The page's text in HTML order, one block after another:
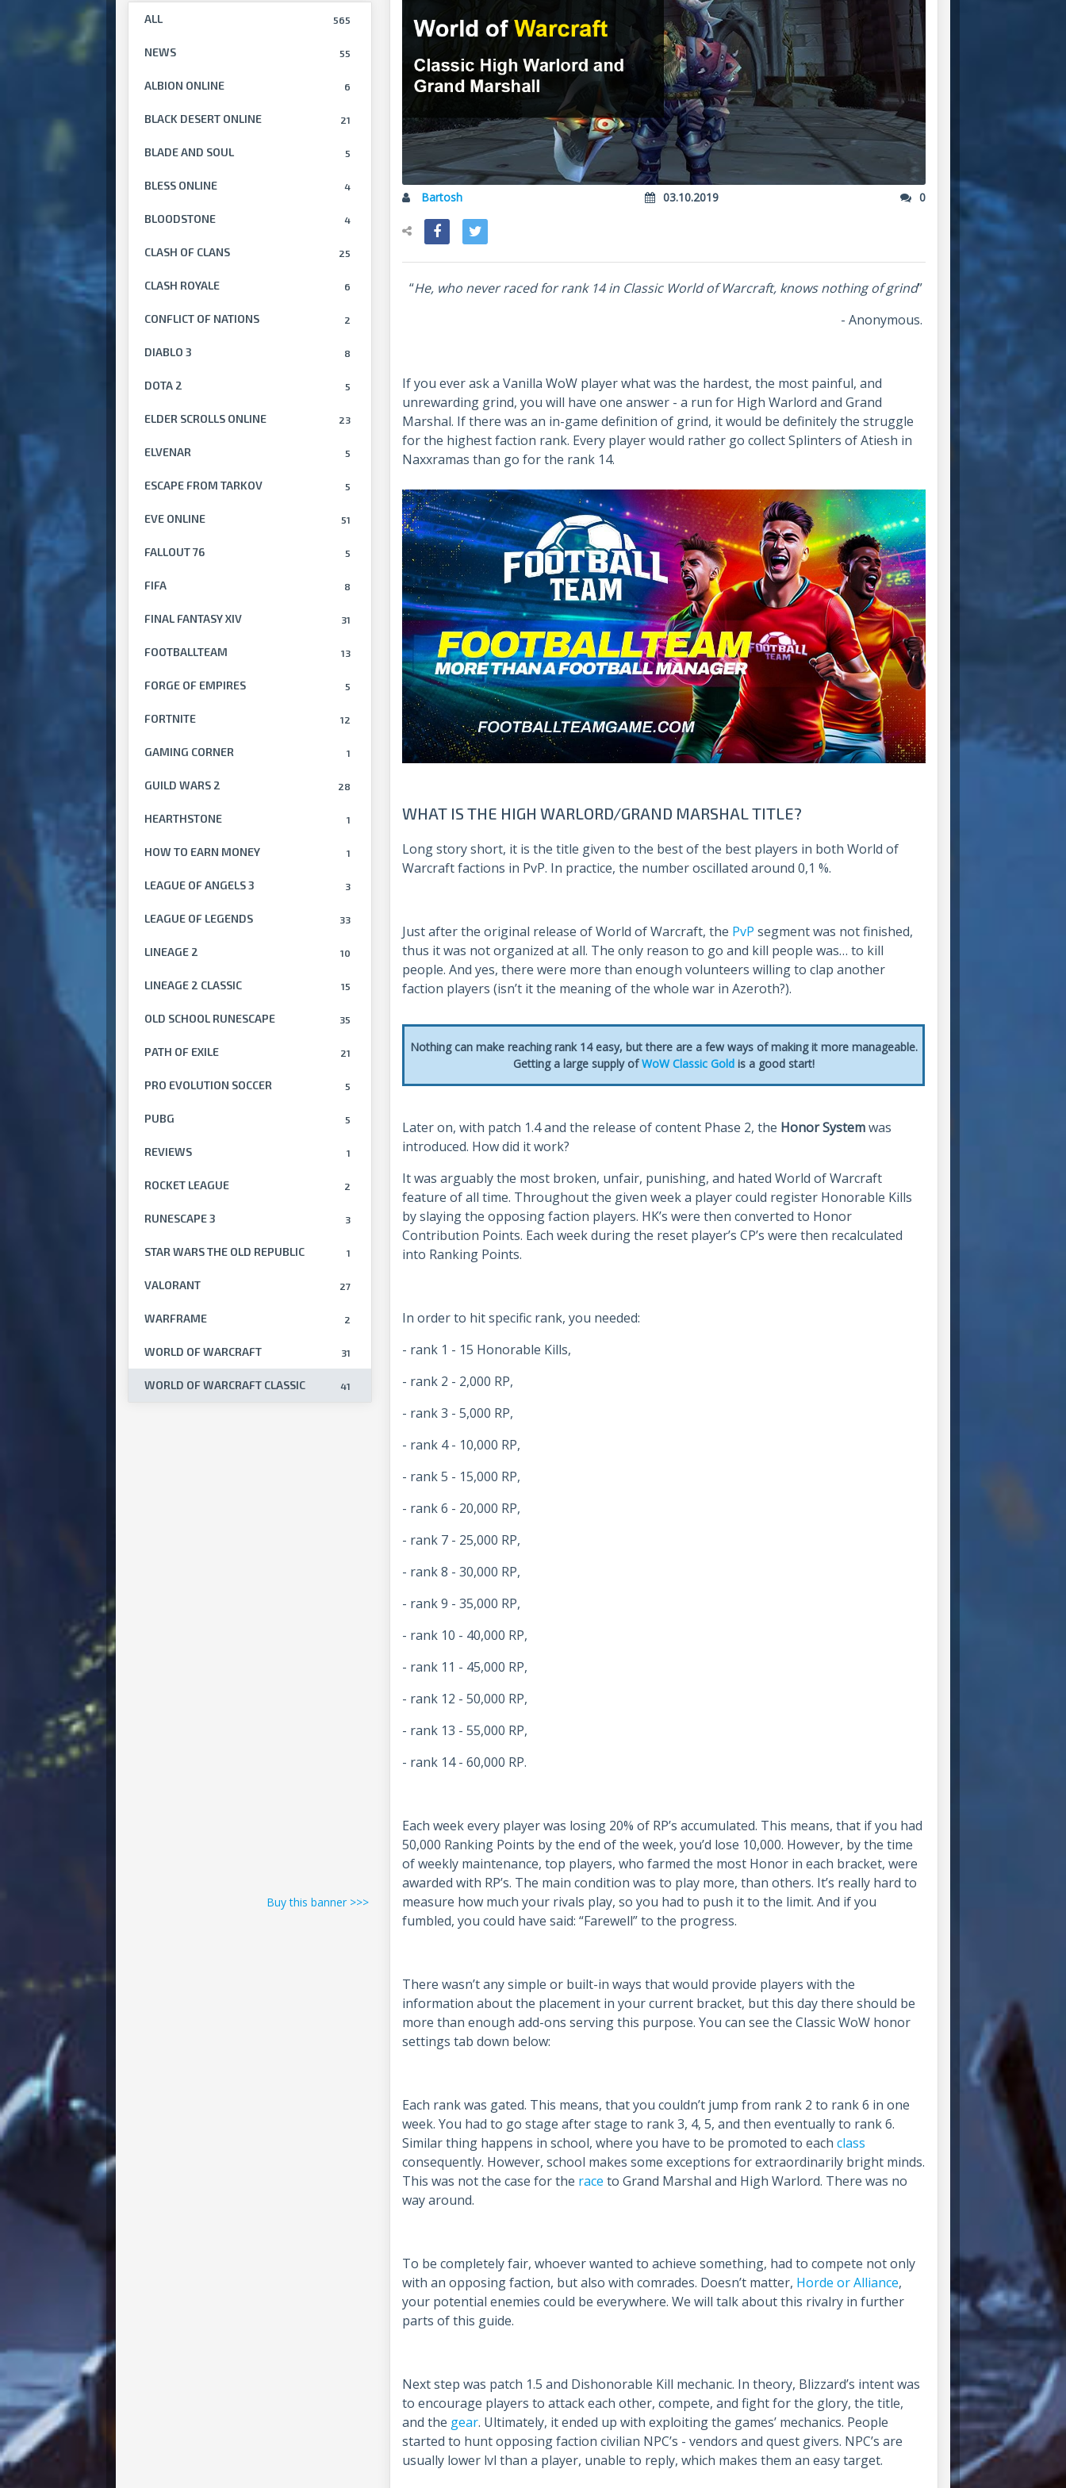
565
ALL
55
NEWS
6
ALBION ONLINE
21
BLACK DESERT ONLINE
5
BLADE AND SOUL
4
BLESS ONLINE
4
BLOODSTONE
25
CLASH OF CLANS
6
CLASH ROYALE
2
CONFLICT OF NATIONS
8
DIABLO 3
5
DOTA 2
23
ELDER SCROLLS ONLINE
5
ELVENAR
5
ESCAPE FROM TARKOV
51
EVE ONLINE
5
FALLOUT 76
8
FIFA
31
FINAL FANTASY XIV
13
FOOTBALLTEAM
5
FORGE OF EMPIRES
12
FORTNITE
1
GAMING CORNER
28
GUILD WARS 2
1
HEARTHSTONE
1
HOW TO EARN MONEY
3
LEAGUE OF ANGELS 3
33
LEAGUE OF LEGENDS
10
LINEAGE 2
15
LINEAGE 2 CLASSIC
35
OLD SCHOOL RUNESCAPE
21
PATH OF EXILE
5
PRO EVOLUTION SOCCER
5
PUBG
1
REVIEWS
2
ROCKET LEAGUE
3
RUNESCAPE 3
1
STAR WARS THE OLD REPUBLIC
27
VALORANT
2
WARFRAME
31
WORLD OF WARCRAFT
41
WORLD OF WARCRAFT CLASSIC
Buy this banner >>>
Bartosh 03.10.2019 0
“He, who never raced for rank 14 in Classic World of Warcraft, knows nothing of grind”
- Anonymous.
If you ever ask a Vanilla WoW player what was the hardest, the most painful, and
unrewarding grind, you will have one answer - a run for High Warlord and Grand
Marshal. If there was an in-game definition of grind, it would be definitely the struggle
for the highest faction rank. Every player would rather go collect Splinters of Atiesh in
Naxxramas than go for the rank 14.
WHAT IS THE HIGH WARLORD/GRAND MARSHAL TITLE?
Long story short, it is the title given to the best of the best players in both World of
Warcraft factions in PvP. In practice, the number oscillated around 0,1 %.
Just after the original release of World of Warcraft, the PvP segment was not finished,
thus it was not organized at all. The only reason to go and kill people was… to kill
people. And yes, there were more than enough volunteers willing to clap another
faction players (isn’t it the meaning of the whole war in Azeroth?).
Nothing can make reaching rank 14 easy, but there are a few ways of making it more manageable.
Getting a large supply ofWoW Classic Goldis a good start!
Later on, with patch 1.4 and the release of content Phase 2, the Honor Systemwas
introduced. How did it work?
It was arguably the most broken, unfair, punishing, and hated World of Warcraft
feature of all time. Throughout the given week a player could register Honorable Kills
by slaying the opposing faction players. HK’s were then converted to Honor
Contribution Points. Each week during the reset player’s CP’s were then recalculated
into Ranking Points.
In order to hit specific rank, you needed:
- rank 1 - 15 Honorable Kills,
- rank 2 - 2,000 RP,
- rank 3 - 5,000 RP,
- rank 4 - 10,000 RP,
- rank 5 - 15,000 RP,
- rank 6 - 20,000 RP,
- rank 7 - 25,000 RP,
- rank 8 - 30,000 RP,
- rank 9 - 35,000 RP,
- rank 10 - 40,000 RP,
- rank 11 - 45,000 RP,
- rank 12 - 50,000 RP,
- rank 13 - 55,000 RP,
- rank 14 - 60,000 RP.
Each week every player was losing 20% of RP’s accumulated. This means, that if you had
50,000 Ranking Points by the end of the week, you’d lose 10,000. However, by the time
of weekly maintenance, top players, who farmed the most Honor in each bracket, were
awarded with RP’s. The main condition was to play more, than others. It’s really hard to
measure how much your rivals play, so you had to push it to the limit. And if you
fumbled, you could have said: “Farewell” to the progress.
There wasn’t any simple or built-in ways that would provide players with the
information about the placement in your current bracket, but this day there should be
more than enough add-ons serving this purpose. You can see the Classic WoW honor
settings tab down below:
Each rank was gated. This means, that you couldn’t jump from rank 2 to rank 6 in one
week. You had to go stage after stage to rank 3, 4, 5, and then eventually to rank 6.
Similar thing happens in school, where you have to be promoted to eachclass
consequently. However, school makes some exceptions for extraordinarily bright minds.
This was not the case for the race to Grand Marshal and High Warlord. There was no
way around.
To be completely fair, whoever wanted to achieve something, had to compete not only
with an opposing faction, but also with comrades. Doesn’t matter, Horde or Alliance,
your potential enemies could be everywhere. We will talk about this rivalry in further
parts of this guide.
Next step was patch 1.5 and Dishonorable Kill mechanic. In theory, Blizzard’s intent was
to encourage players to attack each other, compete, and fight for the glory, the title,
and the gear. Ultimately, it ended up with exploiting the games’ mechanics. People
started to hunt opposing faction civilian NPC’s - vendors and quest givers. NPC’s are
usually lower lvl than a player, unable to reply, which makes them an easy target.